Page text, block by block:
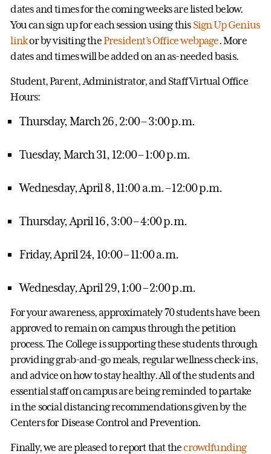
dates and times for the coming weeks are listed below.
You can sign up for each session using this Sign Up Genius
linkor by visiting thePresident’s Office webpage. More
dates and times will be added on an as-needed basis.
Student, Parent, Administrator, and Staff Virtual Office
Hours:
Thursday, March 26, 2:00 – 3:00 p.m.
Tuesday, March 31, 12:00 – 1:00 p.m.
Wednesday, April 8, 11:00 a.m. – 12:00 p.m.
Thursday, April 16, 3:00 – 4:00 p.m.
Friday, April 24, 10:00 – 11:00 a.m.
Wednesday, April 29, 1:00 – 2:00 p.m.
For your awareness, approximately 70 students have been
approved to remain on campus through the petition
process. The College is supporting these students through
providing grab-and-go meals, regular wellness check-ins,
and advice on how to stay healthy. All of the students and
essential staff on campus are being reminded to partake
in the social distancing recommendations given by the
Centers for Disease Control and Prevention.
Finally, we are pleased to report that thecrowdfunding